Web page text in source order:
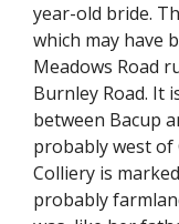
year-old bride.
which may have
Meadows Road
Burnley Road. It
between Bacup
probably west of
Colliery is
probably